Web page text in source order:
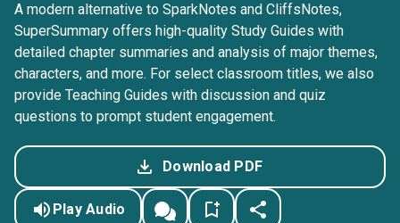
A modern alternative to SparkNotes and CliffsNotes,
SuperSummary offers high-quality Study Guides with
detailed chapter summaries and analysis of major themes,
characters, and more. For select classroom titles, we also
provide Teaching Guides with discussion and quiz
questions to prompt student engagement.
Download PDF
Play Audio